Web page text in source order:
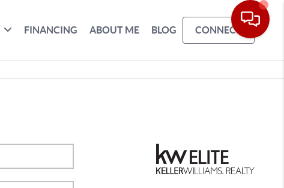
FINANCING ABOUT ME BLOG CONNECT